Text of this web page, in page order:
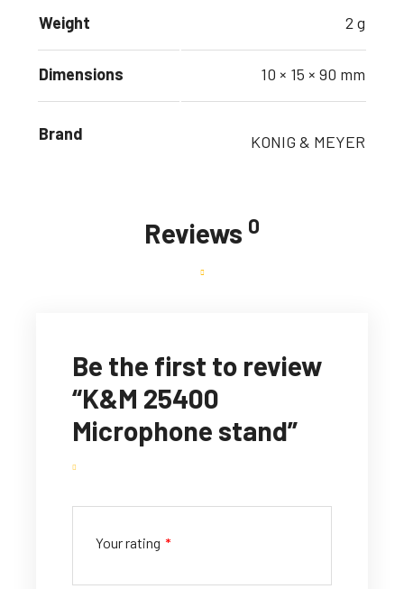
Weight 2 g
Dimensions 10 × 15 × 90 mm
Brand KONIG & MEYER
Reviews 0
Be the first to review
“K&M 25400
Microphone stand”
Your rating *